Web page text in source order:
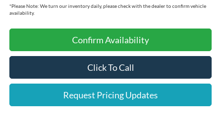
*Please Note: We turn our inventory daily, please check with the dealer to confirm vehicle
availability.
Confirm Availability
Click To Call
Request Pricing Updates